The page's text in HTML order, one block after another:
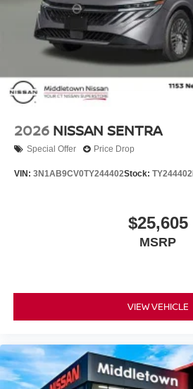
2026 NISSAN SENTRA
Special Offer Price Drop
VIN: 3N1AB9CV0TY244402Stock: TY244402
$25,605
MSRP
VIEW VEHICLE